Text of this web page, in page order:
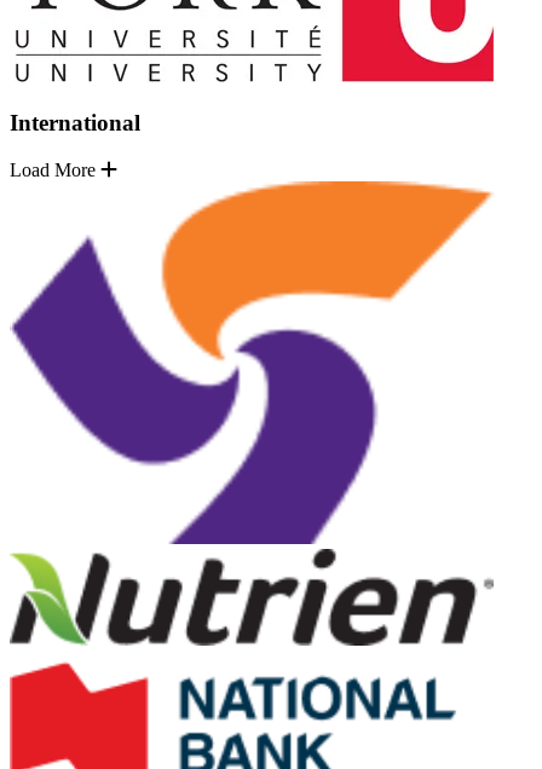
International
Load More